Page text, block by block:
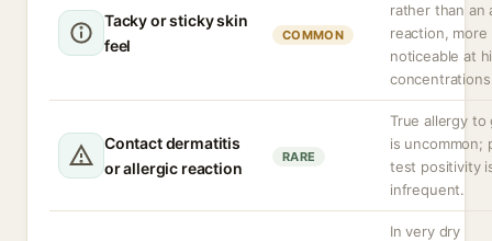
Tacky or sticky skin
feel
COMMON
rather than an
reaction, more
noticeable at
Contact dermatitis
or allergic reaction
RARE
True allergy to
is uncommon;
test positivity
infrequent.
In very dry